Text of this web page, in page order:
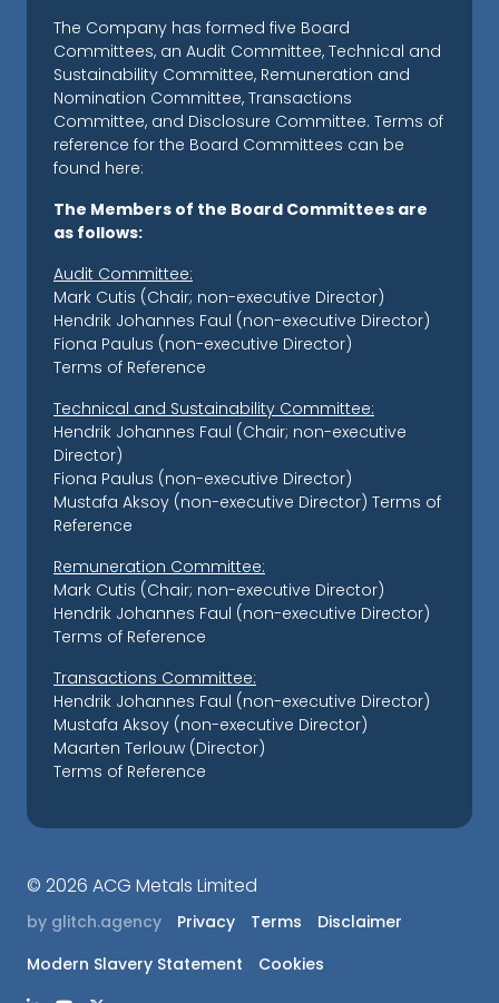
The Company has formed five Board
Committees, an Audit Committee, Technical and
Sustainability Committee, Remuneration and
Nomination Committee, Transactions
Committee, and Disclosure Committee. Terms of
reference for the Board Committees can be
found here:
The Members of the Board Committees are
as follows:
Audit Committee:
Mark Cutis (Chair; non-executive Director)
Hendrik Johannes Faul (non-executive Director)
Fiona Paulus (non-executive Director)
Terms of Reference
Technical and Sustainability Committee:
Hendrik Johannes Faul (Chair; non-executive
Director)
Fiona Paulus (non-executive Director)
Mustafa Aksoy (non-executive Director) Terms of
Reference
Remuneration Committee:
Mark Cutis (Chair; non-executive Director)
Hendrik Johannes Faul (non-executive Director)
Terms of Reference
Transactions Committee:
Hendrik Johannes Faul (non-executive Director)
Mustafa Aksoy (non-executive Director)
Maarten Terlouw (Director)
Terms of Reference
© 2026 ACG Metals Limited
by glitch.agency Privacy Terms
Disclaimer
Modern Slavery Statement
Cookies